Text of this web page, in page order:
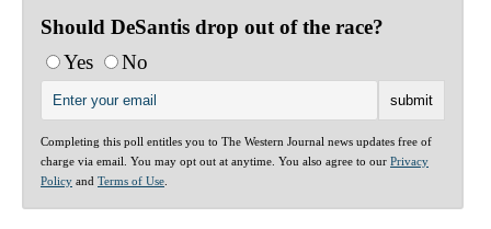
Should DeSantis drop out of the race?
Yes
No
Completing this poll entitles you to The Western Journal news updates free of
charge via email. You may opt out at anytime. You also agree to our Privacy
Policy and Terms of Use